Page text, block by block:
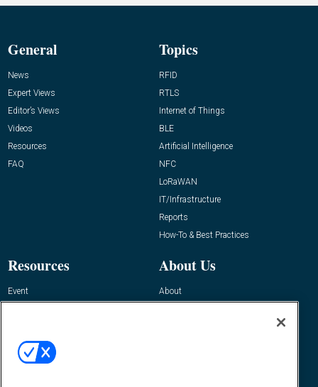
General
News
Expert Views
Editor’s Views
Videos
Resources
FAQ
Topics
RFID
RTLS
Internet of Things
BLE
Artificial Intelligence
NFC
LoRaWAN
IT/Infrastructure
Reports
How-To & Best Practices
Resources
Event
About Us
About
Contact Us